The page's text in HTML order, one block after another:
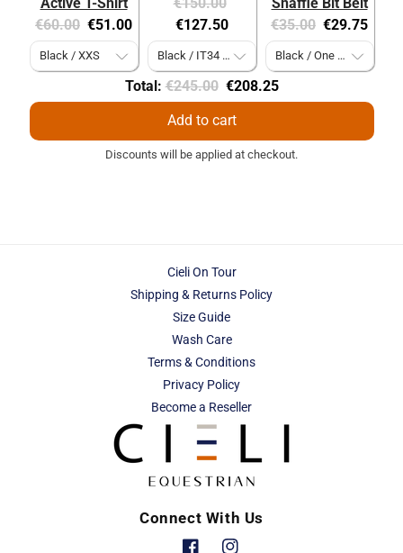
Original
price:
€60.00 Current
price:
€51.00
price:
€127.50
Original
price:
€35.00 Current
price:
€29.75
Total:Original
price
€245.00 Discounted
price
€208.25
Add to cart
Discounts will be applied at checkout.
Cieli On Tour
Shipping & Returns Policy
Size Guide
Wash Care
Terms & Conditions
Privacy Policy
Become a Reseller
Connect With Us